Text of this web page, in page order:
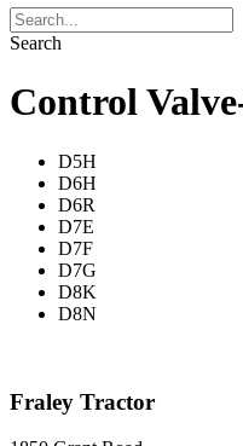
Search
Control
D5H
D6H
D6R
D7E
D7F
D7G
D8K
D8N
Fraley Tractor